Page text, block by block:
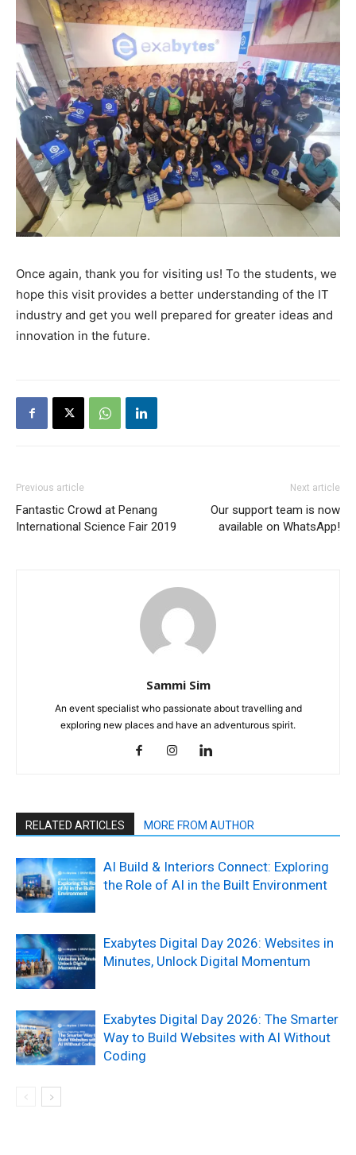
Once again, thank you for visiting us! To the students, we
hope this visit provides a better understanding of the IT
industry and get you well prepared for greater ideas and
innovation in the future.
Previous article
Fantastic Crowd at Penang
International Science Fair 2019
Next article
Our support team is now
available on WhatsApp!
Sammi Sim
An event specialist who passionate about travelling and
exploring new places and have an adventurous spirit.
RELATED ARTICLES MORE FROM AUTHOR
AI Build & Interiors Connect: Exploring
the Role of AI in the Built Environment
Exabytes Digital Day 2026: Websites in
Minutes, Unlock Digital Momentum
Exabytes Digital Day 2026: The Smarter
Way to Build Websites with AI Without
Coding